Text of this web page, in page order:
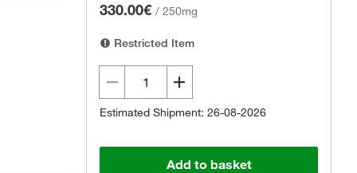
330.00€ / 250mg
Restricted Item
Estimated Shipment: 26-08-2026
Add to basket